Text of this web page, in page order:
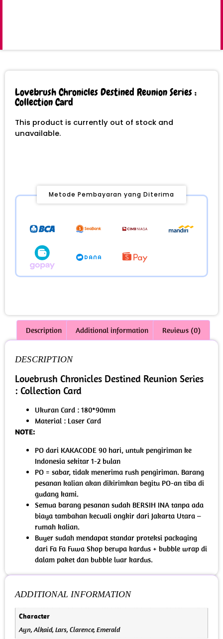
Lovebrush Chronicles Destined Reunion Series :
Collection Card
This product is currently out of stock and
unavailable.
Metode Pembayaran yang Diterima
Description Additional information Reviews (0)
DESCRIPTION
Lovebrush Chronicles Destined Reunion Series
: Collection Card
Ukuran Card : 180*90mm
Material : Laser Card
NOTE:
PO dari KAKACODE 90 hari, untuk pengiriman ke
Indonesia sekitar 1-2 bulan
PO = sabar, tidak menerima rush pengiriman. Barang
pesanan kalian akan dikirimkan begitu PO-an tiba di
gudang kami.
Semua barang pesanan sudah BERSIH INA tanpa ada
biaya tambahan kecuali ongkir dari Jakarta Utara –
rumah kalian.
Buyer sudah mendapat standar proteksi packaging
dari Fa Fa Fuwa Shop berupa kardus + bubble wrap di
dalam paket dan bubble luar kardus.
ADDITIONAL INFORMATION
Character
Ayn, Alkaid, Lars, Clarence, Emerald